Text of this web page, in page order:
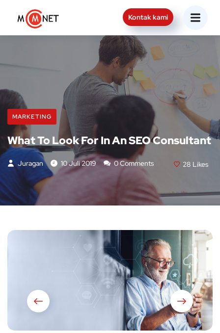
Kontak kami
MARKETING
What To Look For In An SEO Consultant
Juragan 10 Juli 2019 0 Comments 28 Likes